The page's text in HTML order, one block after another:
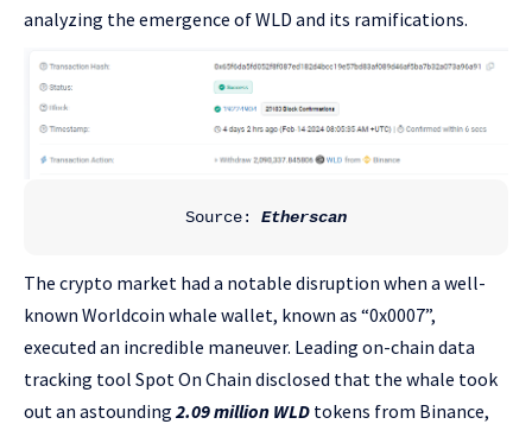
analyzing the emergence of WLD and its ramifications.
Source: Etherscan
The crypto market had a notable disruption when a well-
known Worldcoin whale wallet, known as “0x0007”,
executed an incredible maneuver. Leading on-chain data
tracking tool Spot On Chain disclosed that the whale took
out an astounding 2.09 million WLD tokens from Binance,